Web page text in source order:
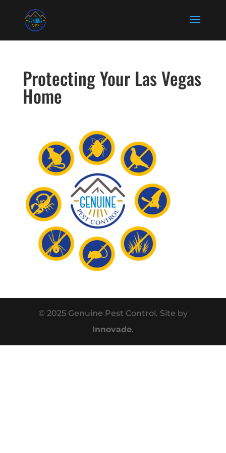
Protecting Your Las Vegas
Home
© 2025 Genuine Pest Control. Site by
Innovade.